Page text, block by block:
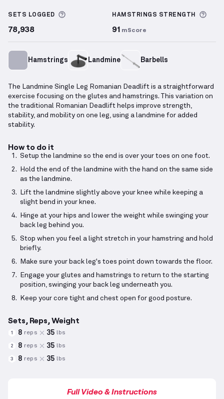
SETS LOGGED More information about Sets Logged
78,938
HAMSTRINGS STRENGTH
91 mScore
Hamstrings Landmine Barbells
The Landmine Single Leg Romanian Deadlift is a straightforward
exercise focusing on the glutes and hamstrings. This variation on
the traditional Romanian Deadlift helps improve strength,
stability, and mobility on one leg, using a landmine for added
stability.
How to do it
Setup the landmine so the end is over your toes on one foot.
Hold the end of the landmine with the hand on the same side
as the landmine.
Lift the landmine slightly above your knee while keeping a
slight bend in your knee.
Hinge at your hips and lower the weight while swinging your
back leg behind you.
Stop when you feel a light stretch in your hamstring and hold
briefly.
Make sure your back leg's toes point down towards the floor.
Engage your glutes and hamstrings to return to the starting
position, swinging your back leg underneath you.
Keep your core tight and chest open for good posture.
Sets, Reps, Weight
1 8 reps 35 lbs
2 8 reps 35 lbs
3 8 reps 35 lbs
Full Video & Instructions